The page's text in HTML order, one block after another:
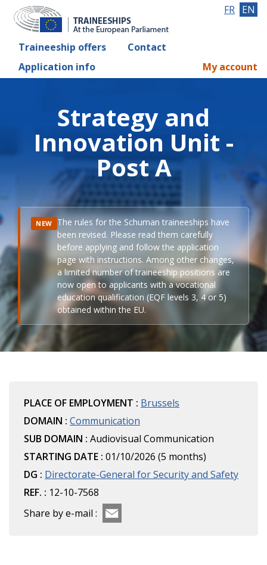
Traineeship offers
Contact
Application info
FR EN
My account
Strategy and
Innovation Unit -
Post A
NEW The rules for the Schuman traineeships have
been revised. Please read them carefully
before applying and follow the application
page with instructions. Among other changes,
a limited number of traineeship positions are
now open to applicants with a vocational
education qualification (EQF levels 3, 4 or 5)
obtained within the EU.
PLACE OF EMPLOYMENT : Brussels
DOMAIN : Communication
SUB DOMAIN : Audiovisual Communication
STARTING DATE : 01/10/2026 (5 months)
DG : Directorate-General for Security and Safety
REF. : 12-10-7568
Share by e-mail :